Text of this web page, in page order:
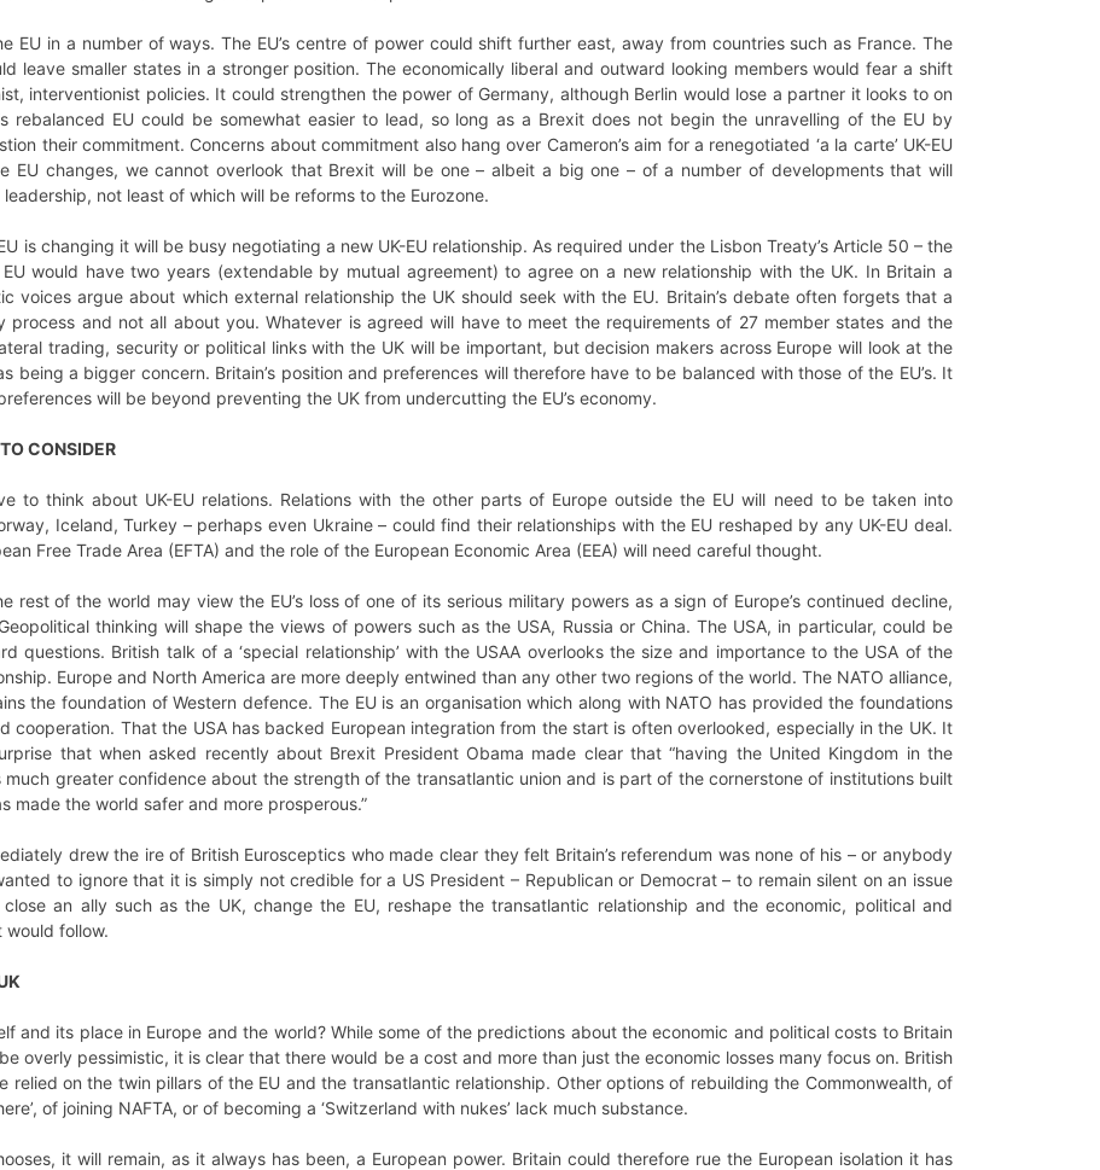
EU in a number of ways. The EU’s centre of power could shift further east, away from countries such as France. The
leave smaller states in a stronger position. The economically liberal and outward looking members would fear a shift
interventionist policies. It could strengthen the power of Germany, although Berlin would lose a partner it looks to on
rebalanced EU could be somewhat easier to lead, so long as a Brexit does not begin the unravelling of the EU by
their commitment. Concerns about commitment also hang over Cameron’s aim for a renegotiated ‘a la carte’ UK-EU
EU changes, we cannot overlook that Brexit will be one – albeit a big one – of a number of developments that will
leadership, not least of which will be reforms to the Eurozone.
is changing it will be busy negotiating a new UK-EU relationship. As required under the Lisbon Treaty’s Article 50 – the
would have two years (extendable by mutual agreement) to agree on a new relationship with the UK. In Britain a
voices argue about which external relationship the UK should seek with the EU. Britain’s debate often forgets that a
process and not all about you. Whatever is agreed will have to meet the requirements of 27 member states and the
trading, security or political links with the UK will be important, but decision makers across Europe will look at the
being a bigger concern. Britain’s position and preferences will therefore have to be balanced with those of the EU’s. It
will be beyond preventing the UK from undercutting the EU’s economy.
CONSIDER
to think about UK-EU relations. Relations with the other parts of Europe outside the EU will need to be taken into
Iceland, Turkey – perhaps even Ukraine – could find their relationships with the EU reshaped by any UK-EU deal.
Free Trade Area (EFTA) and the role of the European Economic Area (EEA) will need careful thought.
rest of the world may view the EU’s loss of one of its serious military powers as a sign of Europe’s continued decline,
thinking will shape the views of powers such as the USA, Russia or China. The USA, in particular, could be
questions. British talk of a ‘special relationship’ with the USAA overlooks the size and importance to the USA of the
Europe and North America are more deeply entwined than any other two regions of the world. The NATO alliance,
the foundation of Western defence. The EU is an organisation which along with NATO has provided the foundations
cooperation. That the USA has backed European integration from the start is often overlooked, especially in the UK. It
that when asked recently about Brexit President Obama made clear that “having the United Kingdom in the
much greater confidence about the strength of the transatlantic union and is part of the cornerstone of institutions built
made the world safer and more prosperous.”
drew the ire of British Eurosceptics who made clear they felt Britain’s referendum was none of his – or anybody
to ignore that it is simply not credible for a US President – Republican or Democrat – to remain silent on an issue
an ally such as the UK, change the EU, reshape the transatlantic relationship and the economic, political and
would follow.
and its place in Europe and the world? While some of the predictions about the economic and political costs to Britain
overly pessimistic, it is clear that there would be a cost and more than just the economic losses many focus on. British
relied on the twin pillars of the EU and the transatlantic relationship. Other options of rebuilding the Commonwealth, of
of joining NAFTA, or of becoming a ‘Switzerland with nukes’ lack much substance.
it will remain, as it always has been, a European power. Britain could therefore rue the European isolation it has